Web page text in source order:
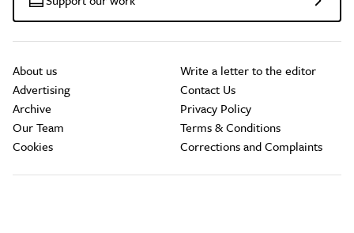
About us
Advertising
Archive
Our Team
Cookies
Write a letter to the editor
Contact Us
Privacy Policy
Terms & Conditions
Corrections and Complaints